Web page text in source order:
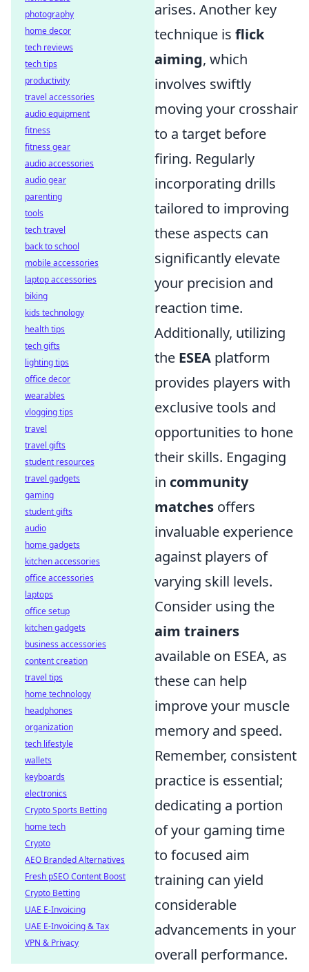
arises. Another key
technique is flick
aiming, which
involves swiftly
moving your crosshair
to a target before
firing. Regularly
incorporating drills
tailored to improving
these aspects can
significantly elevate
your precision and
reaction time.
Additionally, utilizing
the ESEA platform
provides players with
exclusive tools and
opportunities to hone
their skills. Engaging
in community
matches offers
invaluable experience
against players of
varying skill levels.
Consider using the
aim trainers
available on ESEA, as
these can help
improve your muscle
memory and speed.
Remember, consistent
practice is essential;
dedicating a portion
of your gaming time
to focused aim
training can yield
considerable
advancements in your
overall performance.
photography
home decor
tech reviews
tech tips
productivity
travel accessories
audio equipment
fitness
fitness gear
audio accessories
audio gear
parenting
tools
tech travel
back to school
mobile accessories
laptop accessories
biking
kids technology
health tips
tech gifts
lighting tips
office decor
wearables
vlogging tips
travel
travel gifts
student resources
travel gadgets
gaming
student gifts
audio
home gadgets
kitchen accessories
office accessories
laptops
office setup
kitchen gadgets
business accessories
content creation
travel tips
home technology
headphones
organization
tech lifestyle
wallets
keyboards
electronics
Crypto Sports Betting
home tech
Crypto
AEO Branded Alternatives
Fresh pSEO Content Boost
Crypto Betting
UAE E-Invoicing
UAE E-Invoicing & Tax
VPN & Privacy